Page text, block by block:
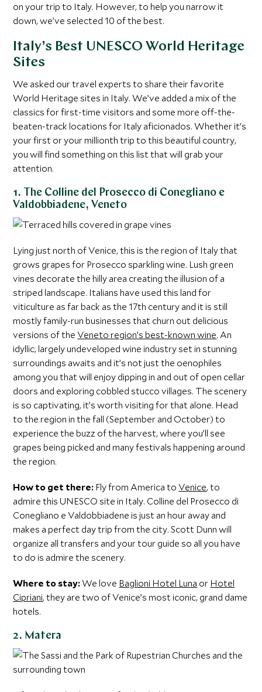
on your trip to Italy. However, to help you narrow it
down, we’ve selected 10 of the best.
Italy’s Best UNESCO World Heritage
Sites
We asked our travel experts to share their favorite
World Heritage sites in Italy. We’ve added a mix of the
classics for first-time visitors and some more off-the-
beaten-track locations for Italy aficionados. Whether it’s
your first or your millionth trip to this beautiful country,
you will find something on this list that will grab your
attention.
1. The Colline del Prosecco di Conegliano e
Valdobbiadene, Veneto
Lying just north of Venice, this is the region of Italy that
grows grapes for Prosecco sparkling wine. Lush green
vines decorate the hilly area creating the illusion of a
striped landscape. Italians have used this land for
viticulture as far back as the 17th century and it is still
mostly family-run businesses that churn out delicious
versions of theVeneto region’s best-known wine. An
idyllic, largely undeveloped wine industry set in stunning
surroundings awaits and it’s not just the oenophiles
among you that will enjoy dipping in and out of open cellar
doors and exploring cobbled stucco villages. The scenery
is so captivating, it’s worth visiting for that alone. Head
to the region in the fall (September and October) to
experience the buzz of the harvest, where you’ll see
grapes being picked and many festivals happening around
the region.
How to get there: Fly from America toVenice, to
admire this UNESCO site in Italy. Colline del Prosecco di
Conegliano e Valdobbiadene is just an hour away and
makes a perfect day trip from the city. Scott Dunn will
organize all transfers and your tour guide so all you have
to do is admire the scenery.
Where to stay:We love Baglioni Hotel Luna or Hotel
Cipriani, they are two of Venice’s most iconic, grand dame
hotels.
2. Matera